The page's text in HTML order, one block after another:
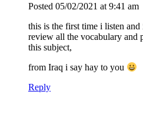
Posted 05/02/2021 at 9:41 am
this is the first time i listen
review all the vocabulary and
this subject,
from Iraq i say hay to you
Reply